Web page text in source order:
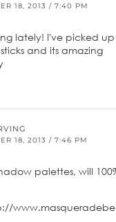
18, 2013 / 7:40 PM
lately! I've picked
and its amazing
18, 2013 / 7:46 PM
palettes, will